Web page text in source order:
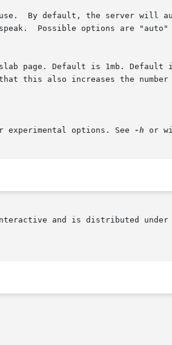
the  item  size  limit.	Beware	that this also increases
experimental options. See
-h or
and is distributed